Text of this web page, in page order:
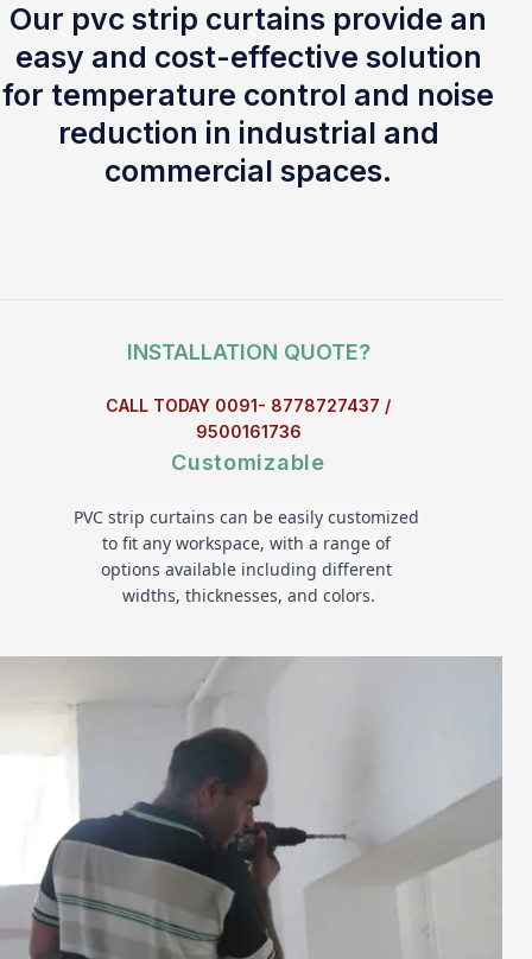
Our pvc strip curtains provide an
easy and cost-effective solution
for temperature control and noise
reduction in industrial and
commercial spaces.
INSTALLATION QUOTE?
CALL TODAY 0091- 8778727437 /
9500161736
Customizable
PVC strip curtains can be easily customized
to fit any workspace, with a range of
options available including different
widths, thicknesses, and colors.